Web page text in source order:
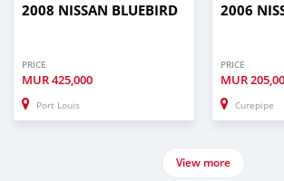
2008 NISSAN BLUEBIRD
PRICE
MUR425,000
Port Louis
2006
PRICE
MUR
Curepipe
View more